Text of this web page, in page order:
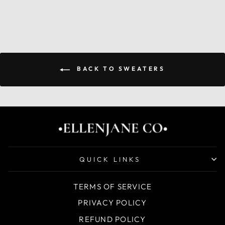
BACK TO SWEATERS
QUICK LINKS
TERMS OF SERVICE
PRIVACY POLICY
REFUND POLICY